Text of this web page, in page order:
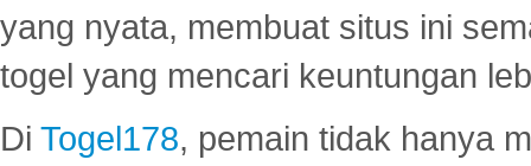
yang nyata, membuat situs ini
togel yang mencari keuntungan
Di Togel178, pemain tidak hanya